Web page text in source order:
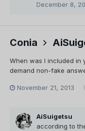
December 8,
Conia
When was I included in
demand non-fake
November 21, 2013
AiSuigetsu
according to